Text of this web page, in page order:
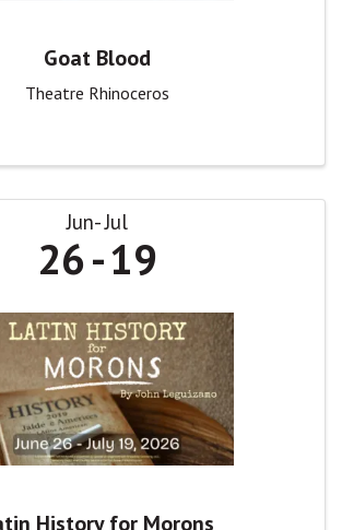
Goat Blood
Theatre Rhinoceros
Jun Jul
26 19
History for Morons